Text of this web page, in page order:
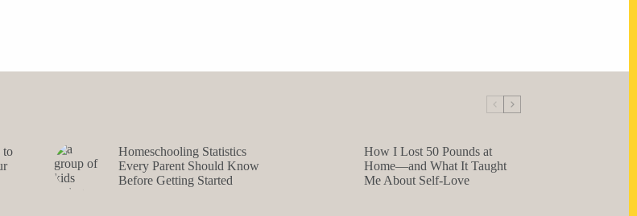
to
Homeschooling Statistics
Every Parent Should Know
Before Getting Started
How I Lost 50 Pounds at
Home—and What It Taught
Me About Self-Love